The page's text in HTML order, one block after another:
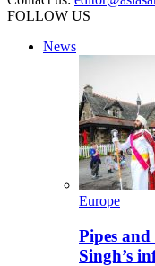
FOLLOW US
News
Europe
Pipes
Singh’s